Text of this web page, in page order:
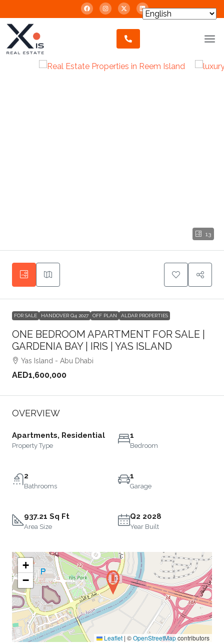
13
FOR SALE HANDOVER Q4 2027 OFF PLAN ALDAR PROPERTIES
ONE BEDROOM APARTMENT FOR SALE |
GARDENIA BAY | IRIS | YAS ISLAND
Yas Island - Abu Dhabi
AED1,600,000
OVERVIEW
Apartments, Residential
Property Type
1
Bedroom
2
Bathrooms
1
Garage
937.21 Sq Ft
Area Size
Q2 2028
Year Built
+
−
Leaflet | ©OpenStreetMapcontributors